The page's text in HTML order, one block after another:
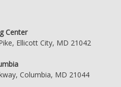
Center
Ellicott City, MD 21042
Columbia, MD 21044